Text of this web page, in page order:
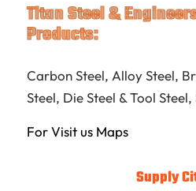
Titan Steel &
Products:
Carbon Steel, Alloy Steel,
Steel, Die Steel & Tool Steel,
For Visit us Maps
Supply